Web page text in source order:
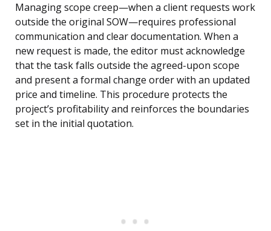
Managing scope creep—when a client requests work
outside the original SOW—requires professional
communication and clear documentation. When a
new request is made, the editor must acknowledge
that the task falls outside the agreed-upon scope
and present a formal change order with an updated
price and timeline. This procedure protects the
project’s profitability and reinforces the boundaries
set in the initial quotation.